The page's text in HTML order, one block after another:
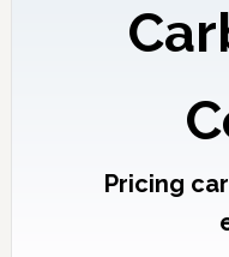
Pricing